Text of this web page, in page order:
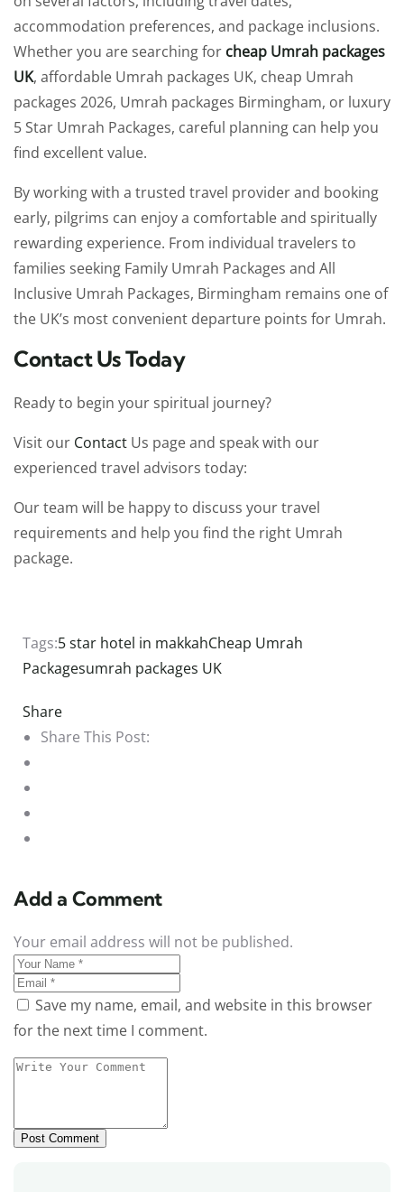
accommodation preferences, and package inclusions.
Whether you are searching for cheap Umrah packages
UK, affordable Umrah packages UK, cheap Umrah
packages 2026, Umrah packages Birmingham, or luxury
5 Star Umrah Packages, careful planning can help you
find excellent value.
By working with a trusted travel provider and booking
early, pilgrims can enjoy a comfortable and spiritually
rewarding experience. From individual travelers to
families seeking Family Umrah Packages and All
Inclusive Umrah Packages, Birmingham remains one of
the UK’s most convenient departure points for Umrah.
Contact Us Today
Ready to begin your spiritual journey?
Visit our Contact Us page and speak with our
experienced travel advisors today:
Our team will be happy to discuss your travel
requirements and help you find the right Umrah
package.
Tags:5 star hotel in makkahCheap Umrah
Packagesumrah packages UK
Share
Share This Post:
Add a Comment
Your email address will not be published.
Save my name, email, and website in this browser
for the next time I comment.